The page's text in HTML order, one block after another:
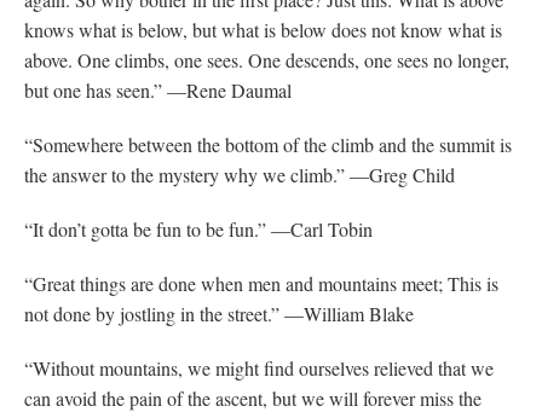
knows what is below, but what is below does not know what is
above. One climbs, one sees. One descends, one sees no longer,
but one has seen.”—Rene Daumal
“Somewhere between the bottom of the climb and the summit is
the answer to the mystery why we climb.” —Greg Child
“It don’t gotta be fun to be fun.” —Carl Tobin
“Great things are done when men and mountains meet; This is
not done by jostling in the street.” —William Blake
“Without mountains, we might find ourselves relieved that we
can avoid the pain of the ascent, but we will forever miss the